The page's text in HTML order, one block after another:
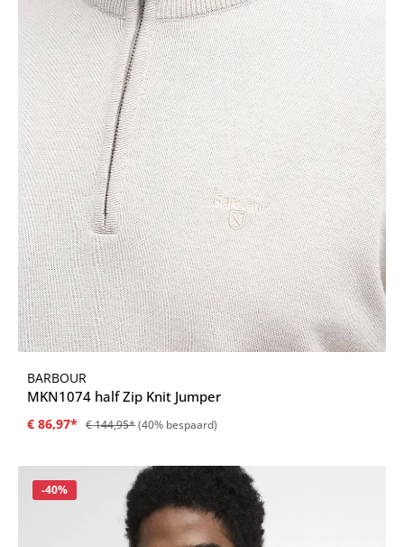
BARBOUR
MKN1074 half Zip Knit Jumper
€ 86,97* € 144,95*(40% bespaard)
Korting
-40%